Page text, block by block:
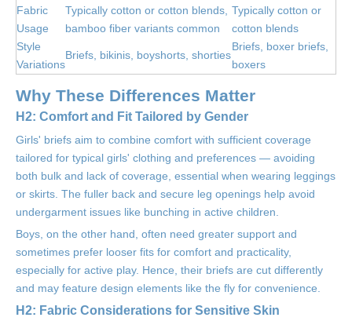
Fabric
Usage
Typically cotton or cotton blends,
bamboo fiber variants common
Typically cotton or
cotton blends
Style
Variations
Briefs, bikinis, boyshorts, shorties
Briefs, boxer briefs,
boxers
Why These Differences Matter
H2: Comfort and Fit Tailored by Gender
Girls' briefs aim to combine comfort with sufficient coverage
tailored for typical girls' clothing and preferences — avoiding
both bulk and lack of coverage, essential when wearing leggings
or skirts. The fuller back and secure leg openings help avoid
undergarment issues like bunching in active children.
Boys, on the other hand, often need greater support and
sometimes prefer looser fits for comfort and practicality,
especially for active play. Hence, their briefs are cut differently
and may feature design elements like the fly for convenience.
H2: Fabric Considerations for Sensitive Skin